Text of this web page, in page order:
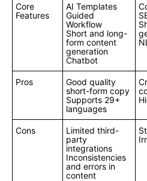
Core
Features
AI Templates
Guided
Workflow
Short and long-
form content
generation
Chatbot
Pros
Good quality
short-form copy
Supports 29+
languages
Cons
Limited third-
party
integrations
Inconsistencies
and errors in
content